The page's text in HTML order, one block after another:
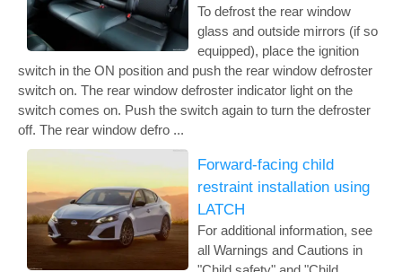
To defrost the rear window
glass and outside mirrors (if so
equipped), place the ignition
switch in the ON position and push the rear window defroster
switch on. The rear window defroster indicator light on the
switch comes on. Push the switch again to turn the defroster
off. The rear window defro ...
Forward-facing child
restraint installation using
LATCH
For additional information, see
all Warnings and Cautions in